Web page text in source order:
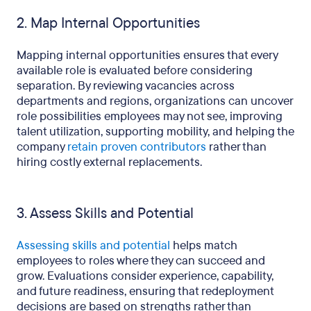
2. Map Internal Opportunities
Mapping internal opportunities ensures that every
available role is evaluated before considering
separation. By reviewing vacancies across
departments and regions, organizations can uncover
role possibilities employees may not see, improving
talent utilization, supporting mobility, and helping the
companyretain proven contributors rather than
hiring costly external replacements.
3. Assess Skills and Potential
Assessing skills and potential helps match
employees to roles where they can succeed and
grow. Evaluations consider experience, capability,
and future readiness, ensuring that redeployment
decisions are based on strengths rather than